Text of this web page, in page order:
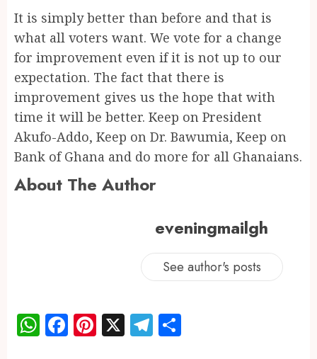
It is simply better than before and that is
what all voters want. We vote for a change
for improvement even if it is not up to our
expectation. The fact that there is
improvement gives us the hope that with
time it will be better. Keep on President
Akufo-Addo, Keep on Dr. Bawumia, Keep on
Bank of Ghana and do more for all Ghanaians.
About The Author
eveningmailgh
See author's posts
WhatsApp
Facebook
Pinterest
X Telegram